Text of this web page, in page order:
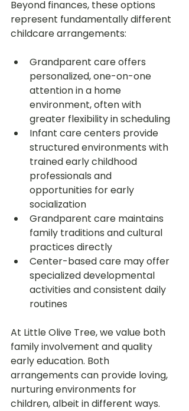
Beyond finances, these options
represent fundamentally different
childcare arrangements:
Grandparent care offers
personalized, one-on-one
attention in a home
environment, often with
greater flexibility in scheduling
Infant care centers provide
structured environments with
trained early childhood
professionals and
opportunities for early
socialization
Grandparent care maintains
family traditions and cultural
practices directly
Center-based care may offer
specialized developmental
activities and consistent daily
routines
At Little Olive Tree, we value both
family involvement and quality
early education. Both
arrangements can provide loving,
nurturing environments for
children, albeit in different ways.